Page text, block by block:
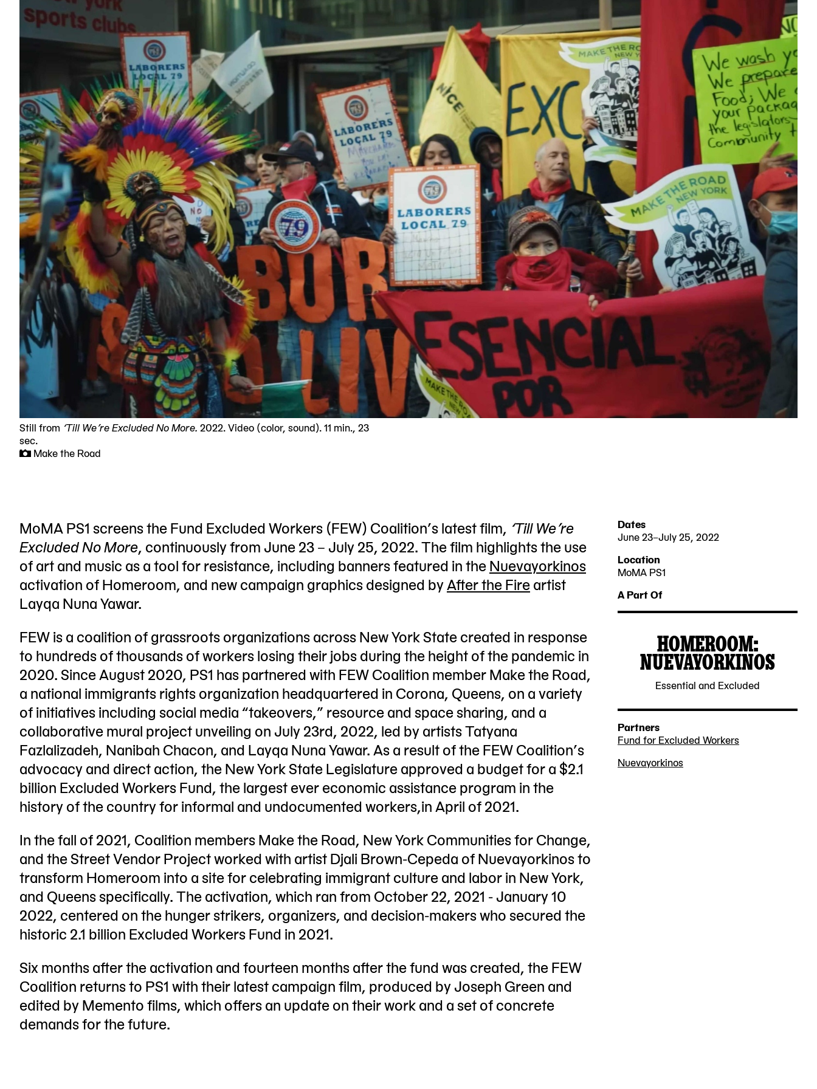
Still from ‘Till We’re Excluded No More. 2022. Video (color, sound). 11 min., 23
sec.
Make the Road
MoMA PS1 screens the Fund Excluded Workers (FEW) Coalition’s latest film, ‘Till We’re
Excluded No More, continuously from June 23 – July 25, 2022. The film highlights the use
of art and music as a tool for resistance, including banners featured in theNuevayorkinos
activation of Homeroom, and new campaign graphics designed byAfter the Fireartist
Layqa Nuna Yawar.
FEW is a coalition of grassroots organizations across New York State created in response
to hundreds of thousands of workers losing their jobs during the height of the pandemic in
2020. Since August 2020, PS1 has partnered with FEW Coalition member Make the Road,
a national immigrants rights organization headquartered in Corona, Queens, on a variety
of initiatives including social media “takeovers,” resource and space sharing, and a
collaborative mural project unveiling on July 23rd, 2022, led by artists Tatyana
Fazlalizadeh, Nanibah Chacon, and Layqa Nuna Yawar. As a result of the FEW Coalition’s
advocacy and direct action, the New York State Legislature approved a budget for a $2.1
billion Excluded Workers Fund, the largest ever economic assistance program in the
history of the country for informal and undocumented workers,in April of 2021.
In the fall of 2021, Coalition members Make the Road, New York Communities for Change,
and the Street Vendor Project worked with artist Djali Brown-Cepeda of Nuevayorkinos to
transform Homeroom into a site for celebrating immigrant culture and labor in New York,
and Queens specifically. The activation, which ran from October 22, 2021 - January 10
2022, centered on the hunger strikers, organizers, and decision-makers who secured the
historic 2.1 billion Excluded Workers Fund in 2021.
Six months after the activation and fourteen months after the fund was created, the FEW
Coalition returns to PS1 with their latest campaign film, produced by Joseph Green and
edited by Memento films, which offers an update on their work and a set of concrete
demands for the future.
Dates
June 23–July 25, 2022
2022-
06-
23
2022-
07-
25
Location
MoMA PS1
22-
25
Avenue
Queens,
A Part Of
HOMEROOM:
NUEVAYORKINOS
Essential and Excluded
2021-
10-
22
Partners
Fund for Excluded Workers
Nuevayorkinos